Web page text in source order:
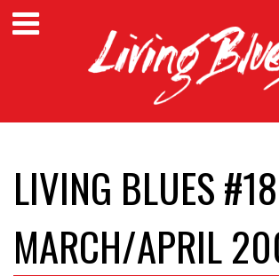
LIVING BLUES
MARCH/APRIL